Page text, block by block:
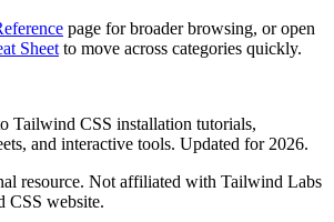
page for broader browsing, or open
Sheet to move across categories quickly.
Tailwind CSS installation tutorials,
and interactive tools. Updated for 2026.
resource. Not affiliated with Tailwind Labs
CSS website.